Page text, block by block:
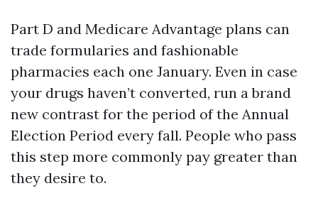
Part D and Medicare Advantage plans can
trade formularies and fashionable
pharmacies each one January. Even in case
your drugs haven’t converted, run a brand
new contrast for the period of the Annual
Election Period every fall. People who pass
this step more commonly pay greater than
they desire to.